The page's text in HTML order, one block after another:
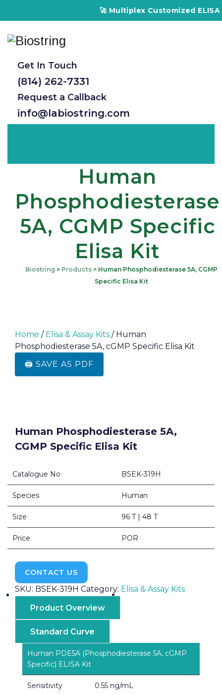
🚀 Multiplex Customized ELISA Kits
Get In Touch
(814) 262-7331
Request a Callback
info@labiostring.com
Human
Phosphodiesterase
5A, CGMP Specific
Elisa Kit
Biostring > Products> Human Phosphodiesterase 5A, CGMP
Specific Elisa Kit
Home / Elisa & Assay Kits / Human
Phosphodiesterase 5A, cGMP Specific Elisa Kit
🖨️ SAVE AS PDF
Human Phosphodiesterase 5A,
CGMP Specific Elisa Kit
Catalogue No BSEK-319H
Species Human
Size 96 T | 48 T
Price POR
CONTACT US
SKU: BSEK-319H Category: Elisa & Assay Kits
Product Overview
Standard Curve
Human PDE5A (Phosphodiesterase 5A, cGMP
Specific) ELISA Kit
Sensitivity 0.55 ng/mL